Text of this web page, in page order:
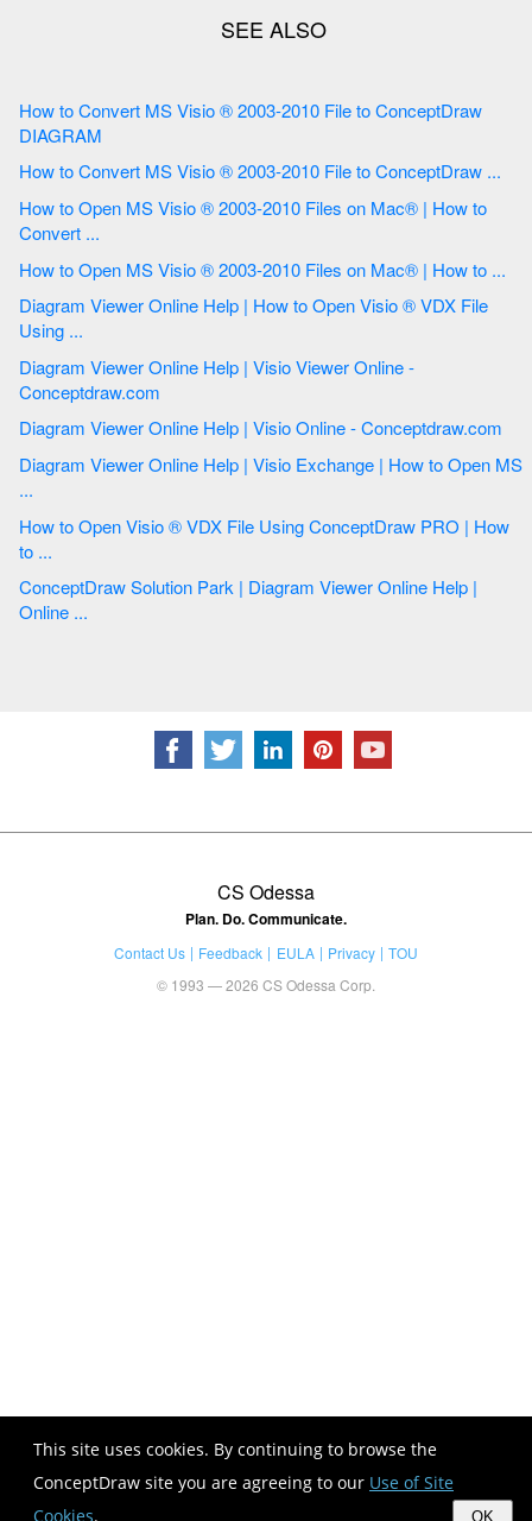
This site uses cookies. By continuing to browse the
ConceptDraw site you are agreeing to our Use of Site
Cookies. OK
How to Convert MS Visio ® 2003-2010 File to ConceptDraw
DIAGRAM
How to Convert MS Visio ® 2003-2010 File to ConceptDraw ...
How to Open MS Visio ® 2003-2010 Files on Mac® | How to
Convert ...
How to Open MS Visio ® 2003-2010 Files on Mac® | How to ...
Diagram Viewer Online Help | How to Open Visio ® VDX File
Using ...
Diagram Viewer Online Help | Visio Viewer Online -
Conceptdraw.com
Diagram Viewer Online Help | Visio Online - Conceptdraw.com
Diagram Viewer Online Help | Visio Exchange | How to Open MS
...
How to Open Visio ® VDX File Using ConceptDraw PRO | How
to ...
ConceptDraw Solution Park | Diagram Viewer Online Help |
Online ...
CS Odessa
Plan. Do. Communicate.
Contact Us Feedback EULA Privacy
TOU
© 1993 — 2026 CS Odessa Corp.